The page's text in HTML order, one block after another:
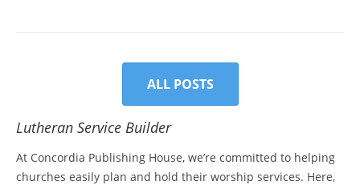
ALL POSTS
Lutheran Service Builder
At Concordia Publishing House, we’re committed to helping
churches easily plan and hold their worship services. Here,